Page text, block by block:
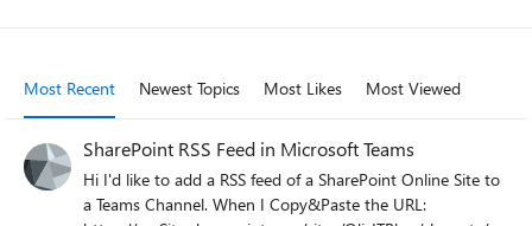
Most Recent Newest Topics Most Likes Most Viewed
SharePoint RSS Feed in Microsoft Teams
Hi I'd like to add a RSS feed of a SharePoint Online Site to
a Teams Channel. When I Copy&Paste the URL: